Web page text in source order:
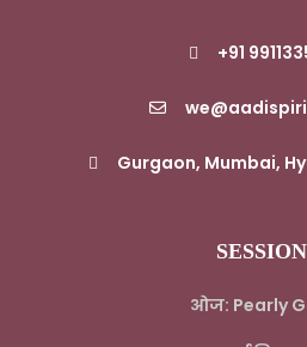
+91
Gurgaon, Mumbai,
ओज: Pearly